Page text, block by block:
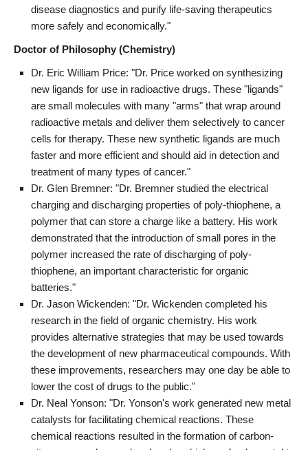
disease diagnostics and purify life-saving therapeutics
more safely and economically."
Doctor of Philosophy (Chemistry)
Dr. Eric William Price: "Dr. Price worked on synthesizing
new ligands for use in radioactive drugs. These "ligands"
are small molecules with many "arms" that wrap around
radioactive metals and deliver them selectively to cancer
cells for therapy. These new synthetic ligands are much
faster and more efficient and should aid in detection and
treatment of many types of cancer."
Dr. Glen Bremner: "Dr. Bremner studied the electrical
charging and discharging properties of poly-thiophene, a
polymer that can store a charge like a battery. His work
demonstrated that the introduction of small pores in the
polymer increased the rate of discharging of poly-
thiophene, an important characteristic for organic
batteries."
Dr. Jason Wickenden: "Dr. Wickenden completed his
research in the field of organic chemistry. His work
provides alternative strategies that may be used towards
the development of new pharmaceutical compounds. With
these improvements, researchers may one day be able to
lower the cost of drugs to the public."
Dr. Neal Yonson: "Dr. Yonson's work generated new metal
catalysts for facilitating chemical reactions. These
chemical reactions resulted in the formation of carbon-